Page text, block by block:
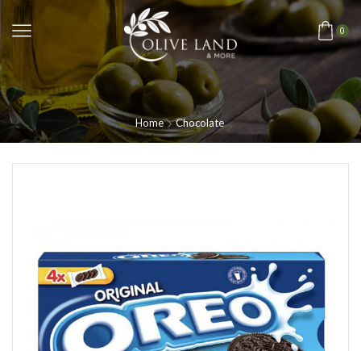
0
Home Chocolate